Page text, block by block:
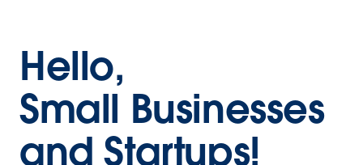
Hello,
Small Businesses
and Startups!